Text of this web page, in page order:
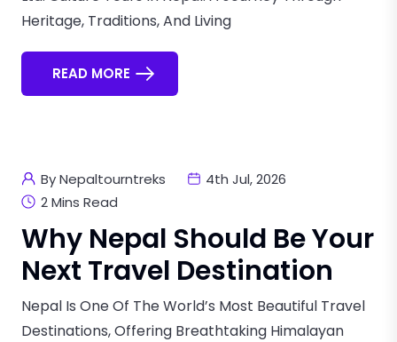
Heritage, Traditions, And Living
READ MORE
By Nepaltourntreks
4th Jul, 2026
2 Mins Read
Why Nepal Should Be Your
Next Travel Destination
Nepal Is One Of The World’s Most Beautiful Travel
Destinations, Offering Breathtaking Himalayan